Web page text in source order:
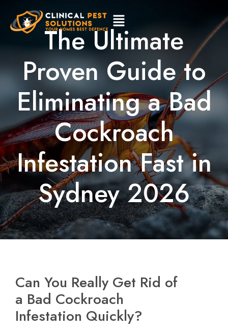
The Ultimate
Proven Guide to
Eliminating a Bad
Cockroach
Infestation Fast in
Sydney 2026
Can You Really Get Rid of
a Bad Cockroach
Infestation Quickly?